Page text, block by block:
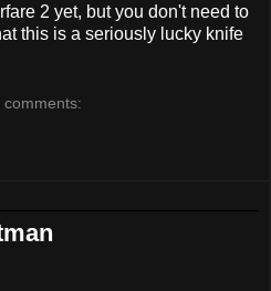
2 yet, but you don't need to
this is a seriously lucky knife
comments: